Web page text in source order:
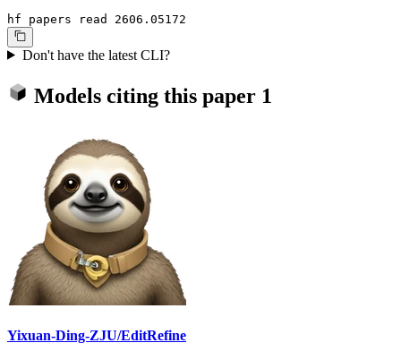
hf papers read 2606.05172
Don't have the latest CLI?
Models citing this paper 1
Yixuan-Ding-ZJU/EditRefine